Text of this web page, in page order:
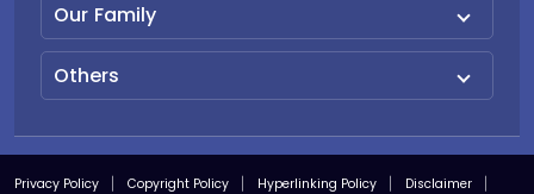
Our Family
Others
Privacy Policy Copyright Policy Hyperlinking Policy
Disclaimer